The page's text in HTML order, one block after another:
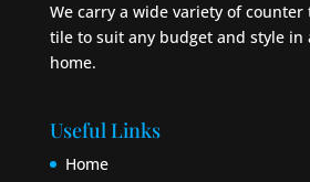
We carry a wide variety of
tile to suit any budget and style in
home.
Useful Links
Home